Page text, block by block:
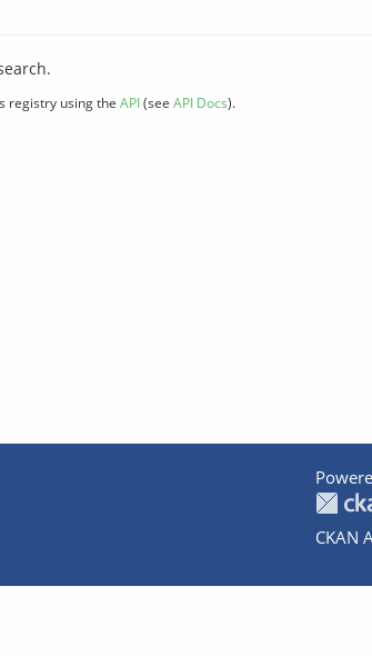
registry using the API(see API Docs).
CKAN